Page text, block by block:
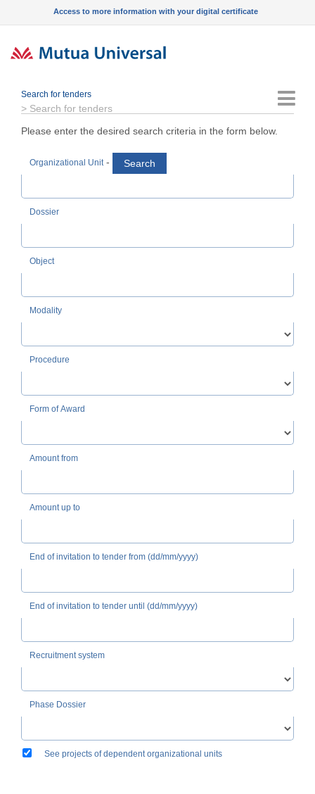
Access to more information with your digital certificate
> Search for tenders
Search for tenders
Please enter the desired search criteria in the form below.
Organizational Unit- Search
Dossier
Object
Modality
Procedure
Form of Award
Amount from
Amount up to
End of invitation to tender from (dd/mm/yyyy)
End of invitation to tender until (dd/mm/yyyy)
Recruitment system
Phase Dossier
See projects of dependent organizational units